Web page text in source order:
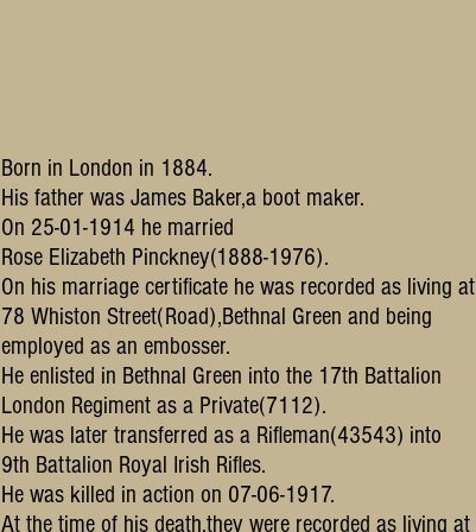
Born in London in 1884.
His father was James Baker,a boot maker.
On 25-01-1914 he married
Rose Elizabeth Pinckney(1888-1976).
On his marriage certificate he was recorded as living at
78 Whiston Street(Road),Bethnal Green and being
employed as an embosser.
He enlisted in Bethnal Green into the 17th Battalion
London Regiment as a Private(7112).
He was later transferred as a Rifleman(43543) into
9th Battalion Royal Irish Rifles.
He was killed in action on 07-06-1917.
At the time of his death,they were recorded as living at